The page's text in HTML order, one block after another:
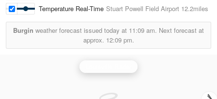
Temperature Real-Time Stuart Powell Field Airport 12.2miles
Burgin weather forecast issued today at 11:09 am. Next forecast at
approx. 12:09 pm.